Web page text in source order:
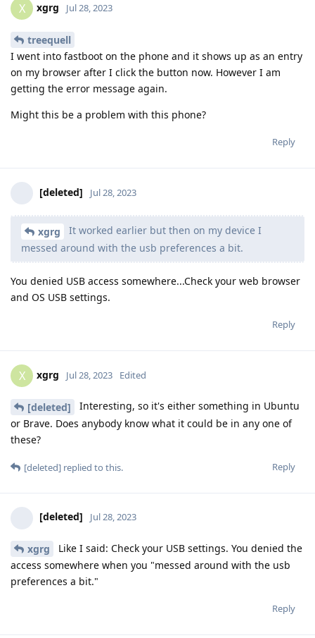
X xgrg Jul 28, 2023
treequell
I went into fastboot on the phone and it shows up as an entry
on my browser after I click the button now. However I am
getting the error message again.
Might this be a problem with this phone?
Reply
[deleted] Jul 28, 2023
xgrg
It worked earlier but then on my device I
messed around with the usb preferences a bit.
You denied USB access somewhere...Check your web browser
and OS USB settings.
Reply
X xgrg Jul 28, 2023 Edited
[deleted]
Interesting, so it's either something in Ubuntu
or Brave. Does anybody know what it could be in any one of
these?
Reply
[deleted] replied to this.
[deleted] Jul 28, 2023
xgrg
Like I said: Check your USB settings. You denied the
access somewhere when you "messed around with the usb
preferences a bit."
Reply